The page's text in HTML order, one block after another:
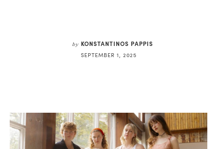
by KONSTANTINOS PAPPIS
SEPTEMBER 1, 2025